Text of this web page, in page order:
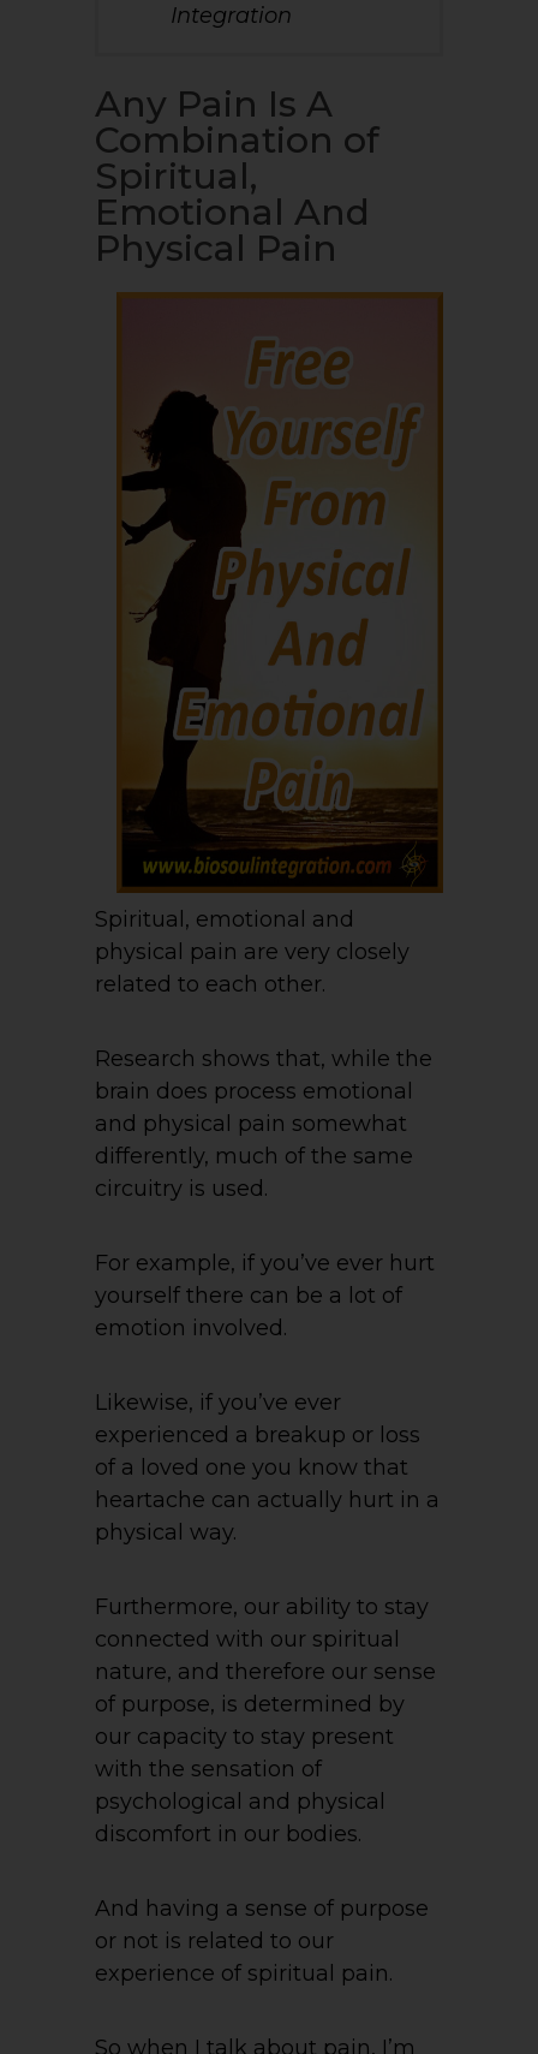
Integration
Any Pain Is A
Combination of
Spiritual,
Emotional And
Physical Pain
Spiritual, emotional and
physical pain are very closely
related to each other.
Research shows that, while the
brain does process emotional
and physical pain somewhat
differently, much of the same
circuitry is used.
For example, if you’ve ever hurt
yourself there can be a lot of
emotion involved.
Likewise, if you’ve ever
experienced a breakup or loss
of a loved one you know that
heartache can actually hurt in a
physical way.
Furthermore, our ability to stay
connected with our spiritual
nature, and therefore our sense
of purpose, is determined by
our capacity to stay present
with the sensation of
psychological and physical
discomfort in our bodies.
And having a sense of purpose
or not is related to our
experience of spiritual pain.
So when I talk about pain, I’m